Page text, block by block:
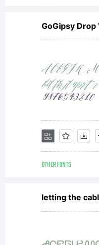
GoGipsy
OTHER FONTS
letting the